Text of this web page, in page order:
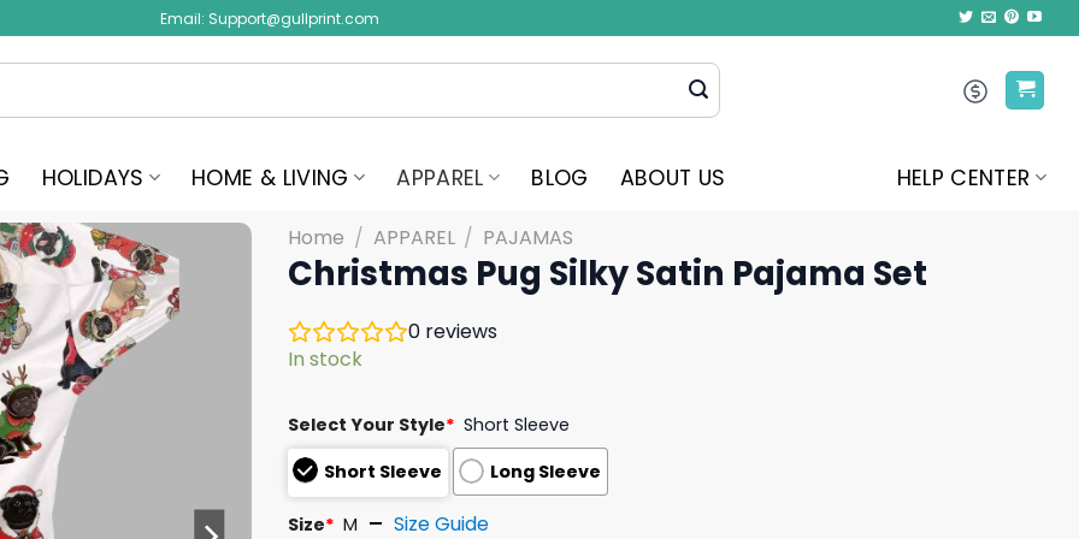
Email: Support@gullprint.com
HOLIDAYS HOME & LIVING APPAREL BLOG ABOUT US HELP CENTER
Home / APPAREL / PAJAMAS
Christmas Pug Silky Satin Pajama Set
0 reviews
In stock
Select Your Style* Short Sleeve
Short Sleeve
Long Sleeve
Size* M Size Guide